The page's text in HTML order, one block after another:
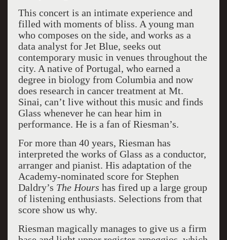
This concert is an intimate experience and
filled with moments of bliss. A young man
who composes on the side, and works as a
data analyst for Jet Blue, seeks out
contemporary music in venues throughout the
city. A native of Portugal, who earned a
degree in biology from Columbia and now
does research in cancer treatment at Mt.
Sinai, can’t live without this music and finds
Glass whenever he can hear him in
performance. He is a fan of Riesman’s.
For more than 40 years, Riesman has
interpreted the works of Glass as a conductor,
arranger and pianist. His adaptation of the
Academy-nominated score for Stephen
Daldry’s The Hours has fired up a large group
of listening enthusiasts. Selections from that
score show us why.
Riesman magically manages to give us a firm